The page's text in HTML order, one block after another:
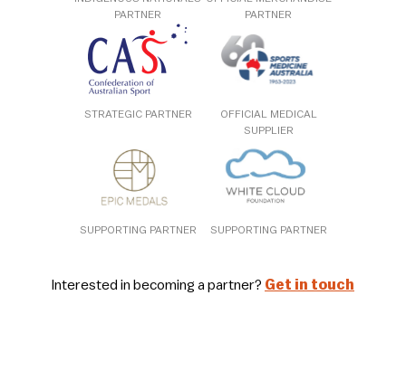
PARTNER
PARTNER
STRATEGIC PARTNER
OFFICIAL MEDICAL
SUPPLIER
SUPPORTING PARTNER SUPPORTING PARTNER
Interested in becoming a partner? Get in touch